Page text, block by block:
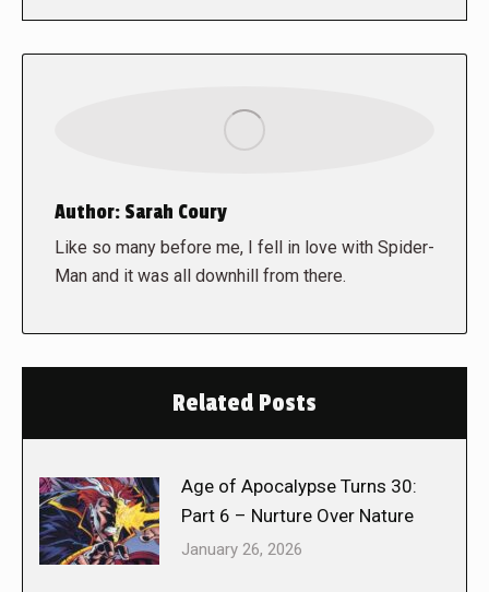
Author: Sarah Coury
Like so many before me, I fell in love with Spider-
Man and it was all downhill from there.
Related Posts
Age of Apocalypse Turns 30:
Part 6 – Nurture Over Nature
January 26, 2026